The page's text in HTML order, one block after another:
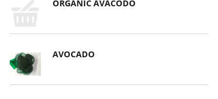
ORGANIC AVACODO
AVOCADO